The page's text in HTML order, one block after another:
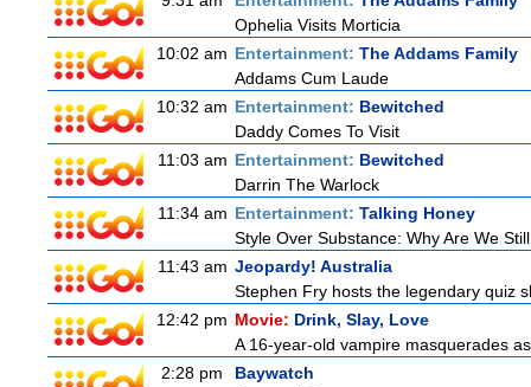
Ophelia Visits Morticia
10:02 am Entertainment: The Addams Family
Addams Cum Laude
10:32 am Entertainment: Bewitched
Daddy Comes To Visit
11:03 am Entertainment: Bewitched
Darrin The Warlock
11:34 am Entertainment: Talking Honey
Style Over Substance: Why Are We
11:43 am Jeopardy! Australia
Stephen Fry hosts the legendary quiz
12:42 pm Movie: Drink, Slay, Love
A 16-year-old vampire masquerades
2:28 pm
Baywatch